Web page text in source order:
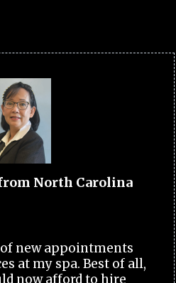
North Carolina
new appointments
at my spa. Best of all,
now afford to hire